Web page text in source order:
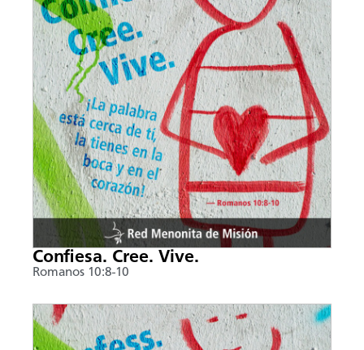
Confiesa. Cree. Vive.
Romanos 10:8-10